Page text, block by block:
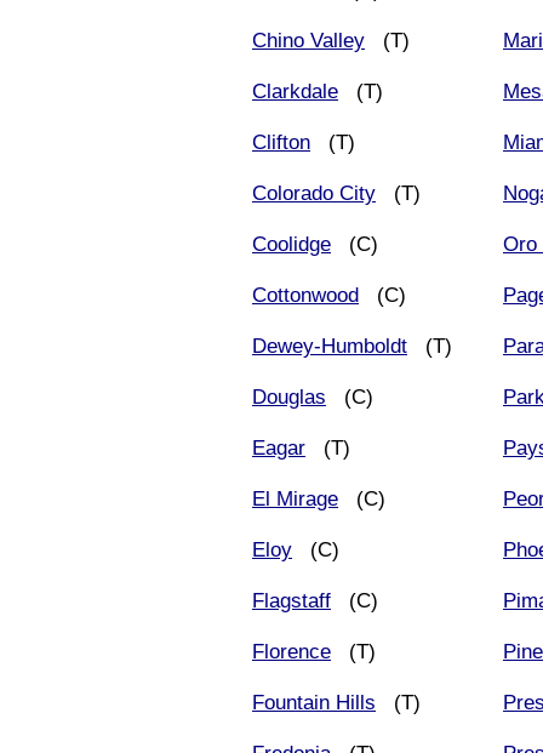
Chino Valley (T)
Clarkdale (T)
Clifton (T)
Colorado City (T)
Coolidge (C)
Cottonwood (C)
Dewey-Humboldt (T)
Douglas (C)
Eagar (T)
El Mirage (C)
Eloy (C)
Flagstaff (C)
Florence (T)
Fountain Hills (T)
Oro